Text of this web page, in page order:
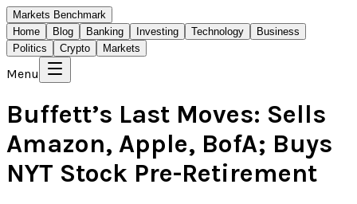
Markets Benchmark
Home
Blog Banking Investing Technology
Business
Politics
Crypto Markets
Menu
Buffett’s Last Moves: Sells
Amazon, Apple, BofA; Buys
NYT Stock Pre-Retirement